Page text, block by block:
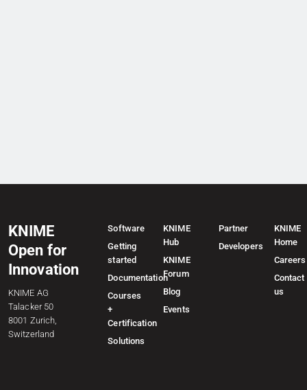
KNIME
Open for
Innovation
KNIME AG
Talacker 50
8001 Zurich,
Switzerland
Software
Getting
started
Documentation
Courses
+
Certification
Solutions
KNIME
Hub
KNIME
Forum
Blog
Events
Partner
Developers
KNIME
Home
Careers
Contact
us